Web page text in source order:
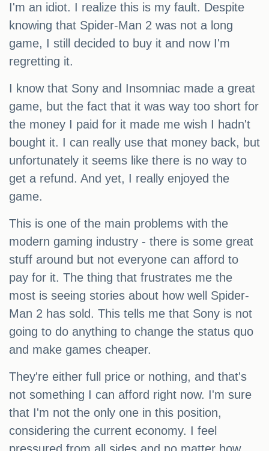
I'm an idiot. I realize this is my fault. Despite
knowing that Spider-Man 2 was not a long
game, I still decided to buy it and now I'm
regretting it.
I know that Sony and Insomniac made a great
game, but the fact that it was way too short for
the money I paid for it made me wish I hadn't
bought it. I can really use that money back, but
unfortunately it seems like there is no way to
get a refund. And yet, I really enjoyed the
game.
This is one of the main problems with the
modern gaming industry - there is some great
stuff around but not everyone can afford to
pay for it. The thing that frustrates me the
most is seeing stories about how well Spider-
Man 2 has sold. This tells me that Sony is not
going to do anything to change the status quo
and make games cheaper.
They're either full price or nothing, and that's
not something I can afford right now. I'm sure
that I'm not the only one in this position,
considering the current economy. I feel